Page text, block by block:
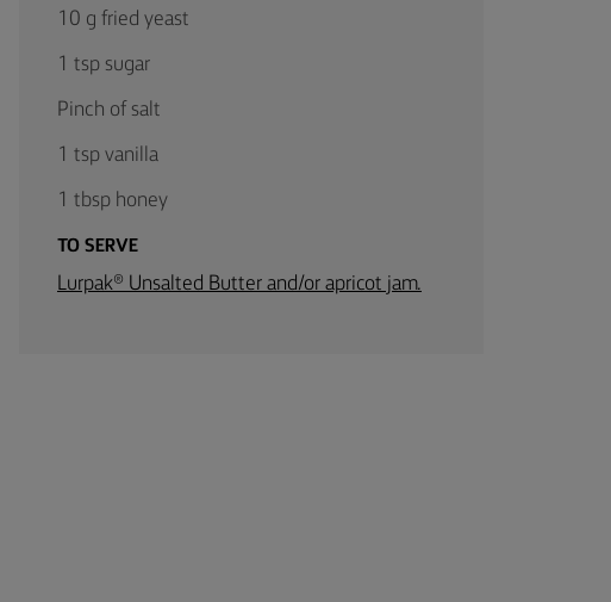
10 g fried yeast
1 tsp sugar
Pinch of salt
1 tsp vanilla
1 tbsp honey
TO SERVE
Lurpak® Unsalted Butter and/or apricot jam.